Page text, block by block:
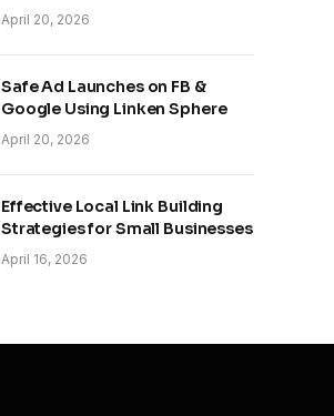
April 20, 2026
Safe Ad Launches on FB &
Google Using Linken Sphere
April 20, 2026
Effective Local Link Building
Strategies for Small Businesses
April 16, 2026